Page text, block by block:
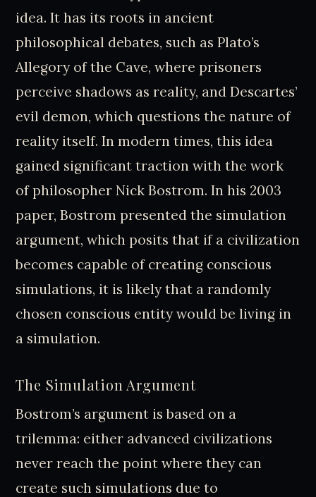
idea. It has its roots in ancient
philosophical debates, such as Plato’s
Allegory of the Cave, where prisoners
perceive shadows as reality, and Descartes’
evil demon, which questions the nature of
reality itself. In modern times, this idea
gained significant traction with the work
of philosopher Nick Bostrom. In his 2003
paper, Bostrom presented the simulation
argument, which posits that if a civilization
becomes capable of creating conscious
simulations, it is likely that a randomly
chosen conscious entity would be living in
a simulation.
The Simulation Argument
Bostrom’s argument is based on a
trilemma: either advanced civilizations
never reach the point where they can
create such simulations due to